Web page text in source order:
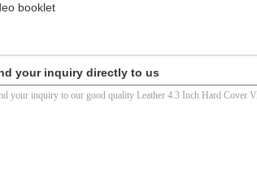
booklet
your inquiry directly to us